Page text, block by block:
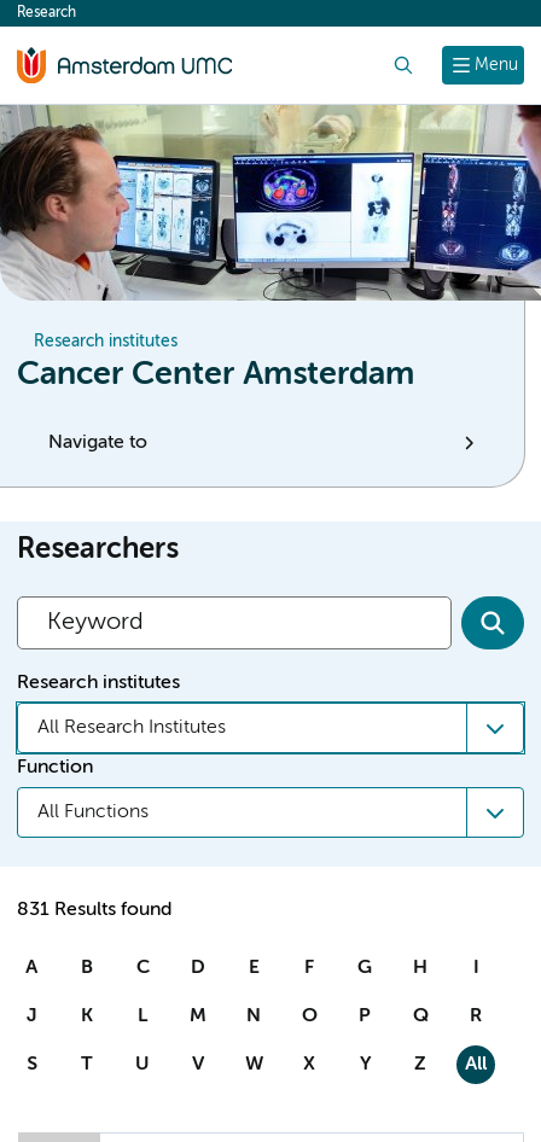
content
Menu
Research
Research institutes
Cancer Center Amsterdam
Navigate to
Researchers
Research institutes
All Research Institutes
Function
All Functions
831 Results found
A B C D E F G H I
J K L M N O P Q R
S T U V W X Y Z All